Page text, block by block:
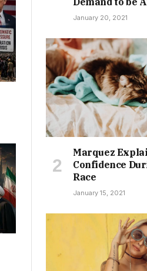
January 20, 2021
Marquez
Confidence
Race
January 15, 2021